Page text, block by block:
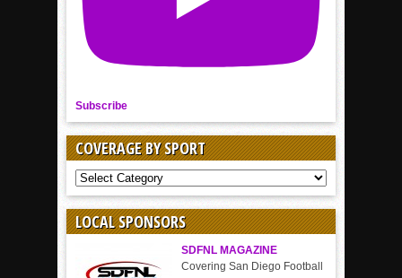
Subscribe
COVERAGE BY SPORT
COVERAGE
BY
SPORT
LOCAL SPONSORS
SDFNL MAGAZINE
Covering San Diego Football